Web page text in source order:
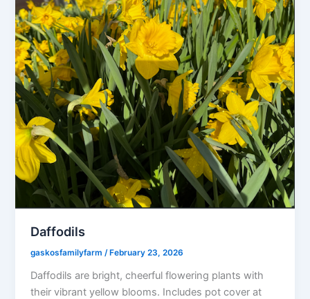
Daffodils
gaskosfamilyfarm/ February 23, 2026
Daffodils are bright, cheerful flowering plants with
their vibrant yellow blooms. Includes pot cover at